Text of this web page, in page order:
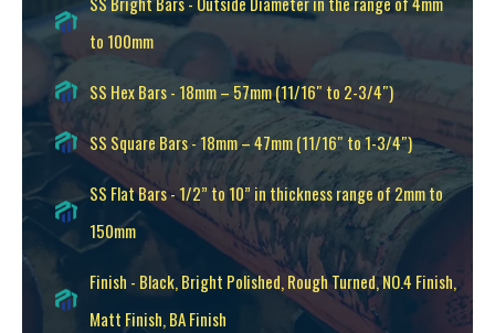
to 100mm
SS Hex Bars - 18mm – 57mm (11/16″ to 2-3/4″)
SS Square Bars - 18mm – 47mm (11/16″ to 1-3/4″)
SS Flat Bars - 1/2” to 10” in thickness range of 2mm to
150mm
Finish - Black, Bright Polished, Rough Turned, NO.4 Finish,
Matt Finish, BA Finish